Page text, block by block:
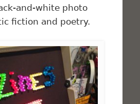
and-white photo
fiction and poetry.